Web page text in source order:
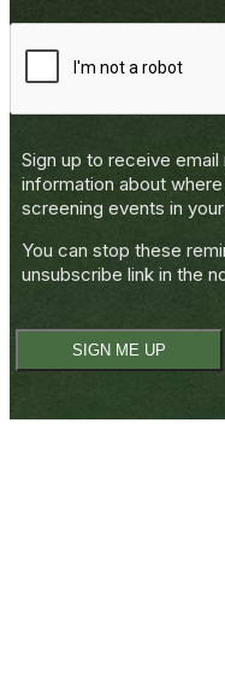
Sign up to receive
information about
screening events in
You can stop these
unsubscribe link in the